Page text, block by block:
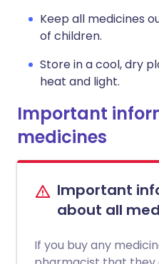
Keep all medicines
of children.
Store in a cool, dry
heat and light.
Important
medicines
Important
about all
If you buy any